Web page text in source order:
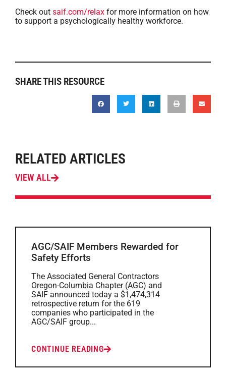
Check out saif.com/relax for more information on how
to support a psychologically healthy workforce.
SHARE THIS RESOURCE
RELATED ARTICLES
VIEW ALL
AGC/SAIF Members Rewarded for
Safety Efforts
The Associated General Contractors
Oregon-Columbia Chapter (AGC) and
SAIF announced today a $1,474,314
retrospective return for the 619
companies who participated in the
AGC/SAIF group...
CONTINUE READING